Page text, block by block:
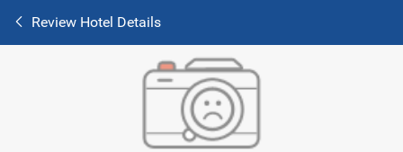
Review Hotel Details